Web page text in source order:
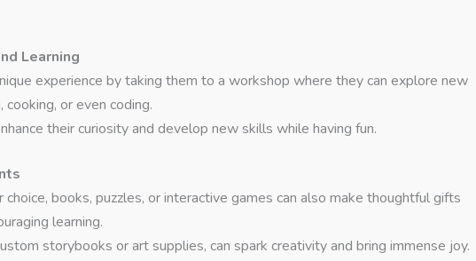
Learning
experience by taking them to a workshop where they can explore new
or even coding.
their curiosity and develop new skills while having fun.
books, puzzles, or interactive games can also make thoughtful gifts
learning.
storybooks or art supplies, can spark creativity and bring immense joy.